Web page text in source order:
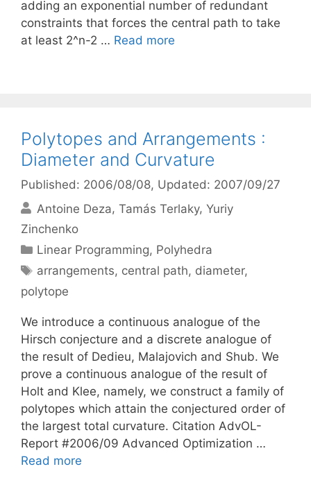
adding an exponential number of redundant
constraints that forces the central path to take
at least 2^n-2 … Read more
Polytopes and Arrangements :
Diameter and Curvature
Published: 2006/08/08, Updated: 2007/09/27
Antoine Deza Tamás Terlaky Yuriy
Zinchenko
Categories
Linear Programming, Polyhedra
Tags
arrangements, central path, diameter,
polytope
We introduce a continuous analogue of the
Hirsch conjecture and a discrete analogue of
the result of Dedieu, Malajovich and Shub. We
prove a continuous analogue of the result of
Holt and Klee, namely, we construct a family of
polytopes which attain the conjectured order of
the largest total curvature. Citation AdvOL-
Report #2006/09 Advanced Optimization …
Read more